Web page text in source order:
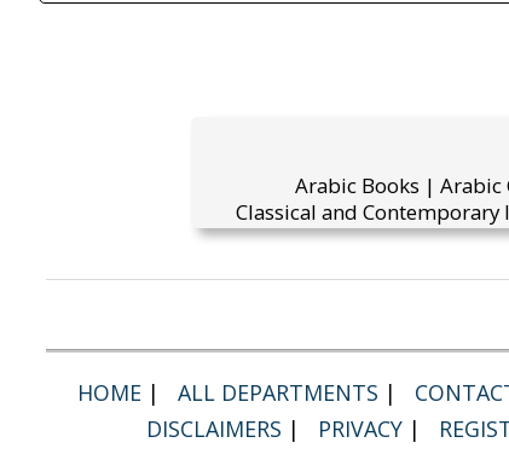
Arabic Books | Arabic
Classical and
HOME | ALL DEPARTMENTS |
DISCLAIMERS | PRIVACY |